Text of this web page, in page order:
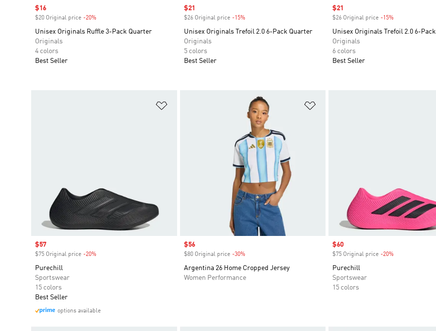
Sale price
$16
$20 Original price -20%
Unisex Originals Ruffle 3-Pack Quarter
Originals
4 colors
Best Seller
Sale price
$21
$26 Original price -15%Discount
Unisex Originals Trefoil 2.0 6-Pack Quarter
Originals
5 colors
Best Seller
Sale price
$21
$26 Original price -15%
Unisex Originals Trefoil 2.0 6-
Originals
6 colors
Best Seller
Sale price
$57
$75 Original price -20%
Purechill
Sportswear
15 colors
Best Seller
options available
Sale price
$56
$80 Original price -30%Discount
Argentina 26 Home Cropped Jersey
Women Performance
Sale price
$60
$75 Original price -20%
Purechill
Sportswear
15 colors